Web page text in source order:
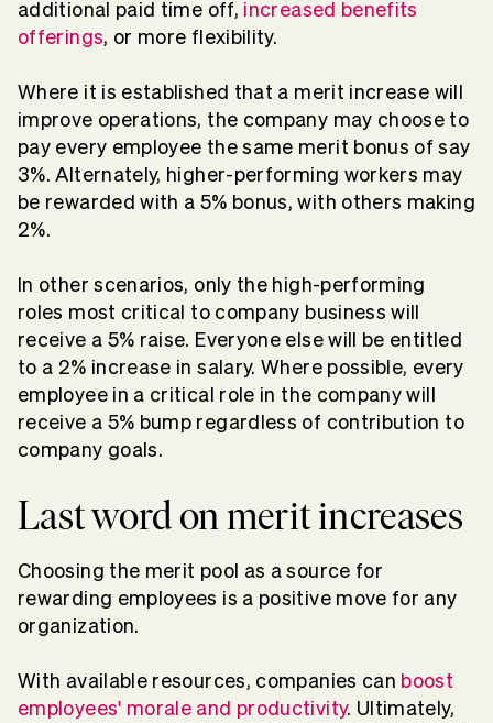
additional paid time off, increased benefits
offerings, or more flexibility.
Where it is established that a merit increase will
improve operations, the company may choose to
pay every employee the same merit bonus of say
3%. Alternately, higher-performing workers may
be rewarded with a 5% bonus, with others making
2%.
In other scenarios, only the high-performing
roles most critical to company business will
receive a 5% raise. Everyone else will be entitled
to a 2% increase in salary. Where possible, every
employee in a critical role in the company will
receive a 5% bump regardless of contribution to
company goals.
Last word on merit increases
Choosing the merit pool as a source for
rewarding employees is a positive move for any
organization.
With available resources, companies can boost
employees' morale and productivity. Ultimately,